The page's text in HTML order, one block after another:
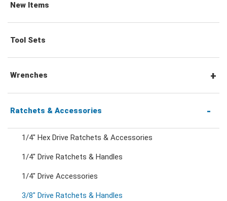
New Items
Tool Sets
Wrenches
Combination Wrenches
Double Ring Wrenches
Ratchets & Accessories
1/4" Hex Drive Ratchets & Accessories
1/4" Drive Ratchets & Handles
1/4" Drive Accessories
3/8" Drive Ratchets & Handles